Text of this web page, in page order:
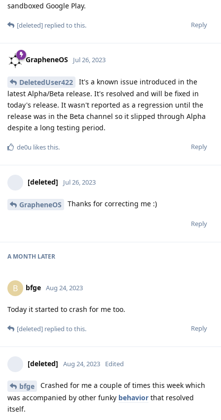
sandboxed Google Play.
Reply
[deleted] replied to this.
GrapheneOS Jul 26, 2023
DeletedUser422
It's a known issue introduced in the
latest Alpha/Beta release. It's resolved and will be fixed in
today's release. It wasn't reported as a regression until the
release was in the Beta channel so it slipped through Alpha
despite a long testing period.
Reply
de0u likes this.
[deleted] Jul 26, 2023
GrapheneOS Thanks for correcting me :)
Reply
A MONTH LATER
B bfge Aug 24, 2023
Today it started to crash for me too.
Reply
[deleted] replied to this.
[deleted] Aug 24, 2023 Edited
bfge
Crashed for me a couple of times this week which
was accompanied by other funky behavior that resolved
itself.